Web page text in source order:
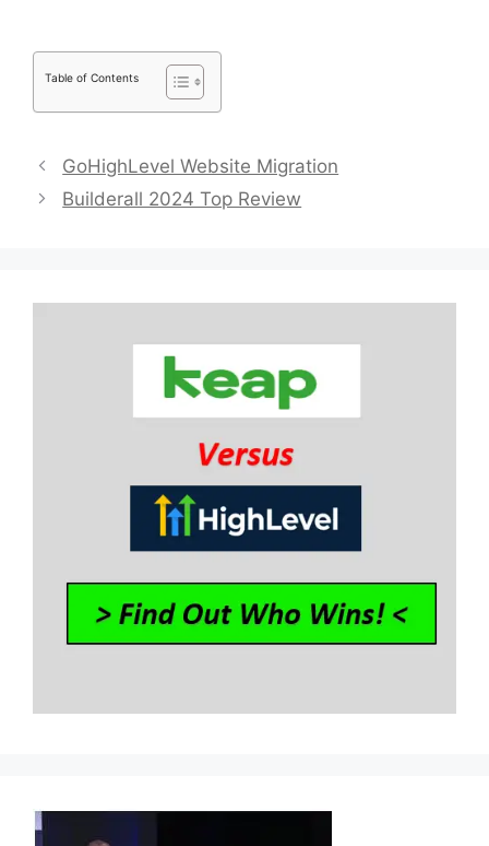
Table of Contents
GoHighLevel Website Migration
Builderall 2024 Top Review